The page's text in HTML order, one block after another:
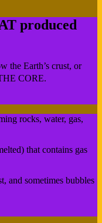
produced
the Earth’s crust, or
CORE.
rocks, water, gas,
that contains gas
and sometimes bubbles